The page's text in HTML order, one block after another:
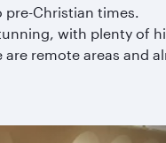
Christian times.
with plenty of
remote areas and